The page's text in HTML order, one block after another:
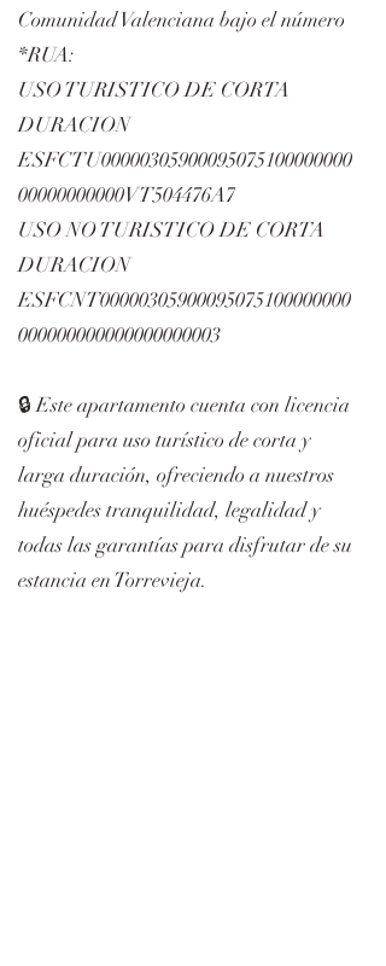
Comunidad Valenciana bajo el número
*RUA:
USO TURISTICO DE CORTA
DURACION
ESFCTU00000305900095075100000000
00000000000VT504476A7
USO NO TURISTICO DE CORTA
DURACION
ESFCNT00000305900095075100000000
000000000000000000003
🔒 Este apartamento cuenta con licencia
oficial para uso turístico de corta y
larga duración, ofreciendo a nuestros
huéspedes tranquilidad, legalidad y
todas las garantías para disfrutar de su
estancia en Torrevieja.